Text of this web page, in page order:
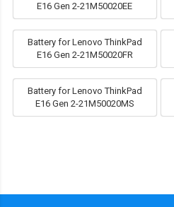
E16 Gen 2-21M50020EE
Battery for Lenovo ThinkPad
E16 Gen 2-21M50020FR
Battery for Lenovo ThinkPad
E16 Gen 2-21M50020MS